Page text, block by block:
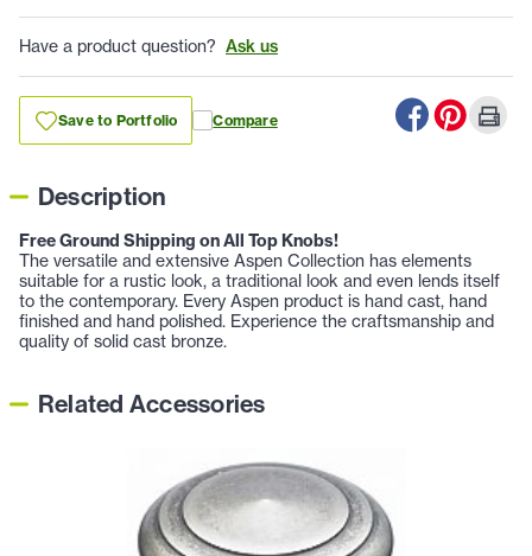
Have a product question? Ask us
Save to Portfolio Compare
Description
Free Ground Shipping on All Top Knobs!
The versatile and extensive Aspen Collection has elements
suitable for a rustic look, a traditional look and even lends itself
to the contemporary. Every Aspen product is hand cast, hand
finished and hand polished. Experience the craftsmanship and
quality of solid cast bronze.
Related Accessories